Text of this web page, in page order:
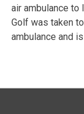
air ambulance to
Golf was taken
ambulance and